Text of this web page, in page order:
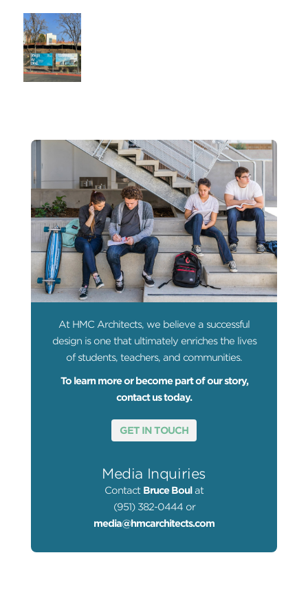
At HMC Architects, we believe a successful
design is one that ultimately enriches the lives
of students, teachers, and communities.
To learn more or become part of our story,
contact us today.
GET IN TOUCH
Media Inquiries
Contact Bruce Boul at
(951) 382-0444 or
media@hmcarchitects.com